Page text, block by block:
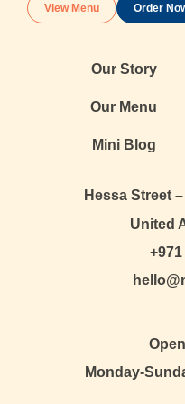
View Menu Order
Our Story
Our Menu
Mini Blog
Hessa Street
United
Monday-